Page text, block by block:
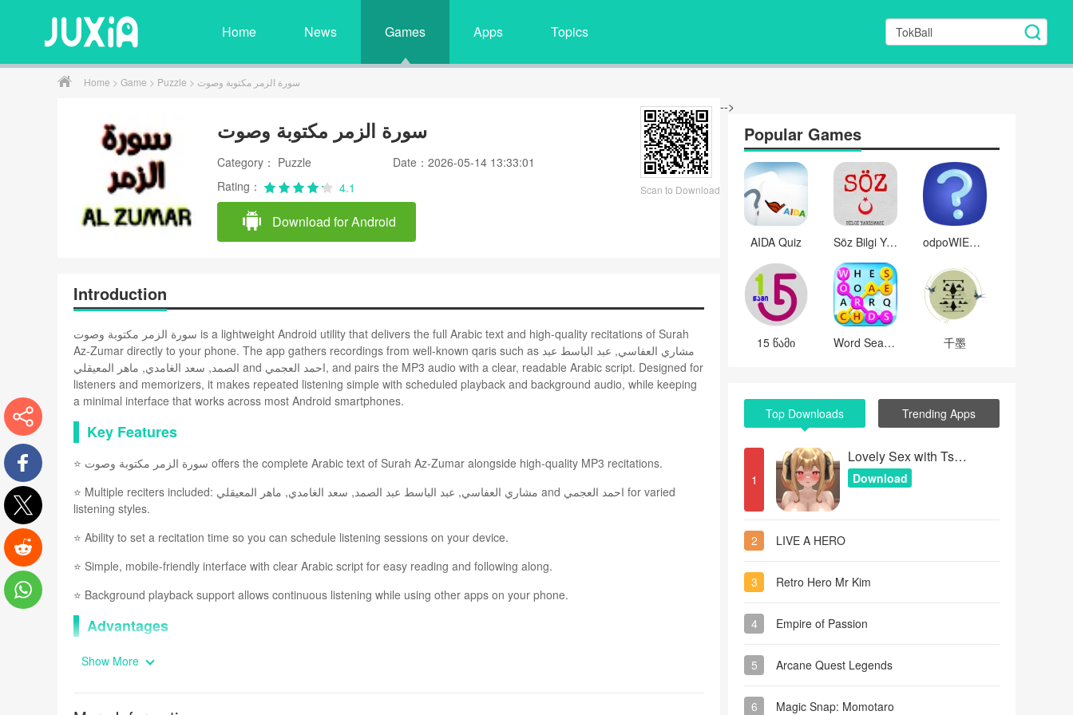
Home News Games Apps Topics
Home > Game > Puzzle > سورة الزمر مكتوبة وصوت
-->
سورة الزمر مكتوبة وصوت
Category： Puzzle
Date：2026-05-14 13:33:01
Rating：
4.1
Download for Android
Scan to Download
Introduction
سورة الزمر مكتوبة وصوت is a lightweight Android utility that delivers the full Arabic text and high-quality recitations of Surah
Az‑Zumar directly to your phone. The app gathers recordings from well-known qaris such as مشاري العفاسي, عبد الباسط عبد
الصمد, سعد الغامدي, ماهر المعيقلي and احمد العجمي, and pairs the MP3 audio with a clear, readable Arabic script. Designed for
listeners and memorizers, it makes repeated listening simple with scheduled playback and background audio, while keeping
a minimal interface that works across most Android smartphones.
Key Features
⭐ سورة الزمر مكتوبة وصوت offers the complete Arabic text of Surah Az‑Zumar alongside high-quality MP3 recitations.
⭐ Multiple reciters included: مشاري العفاسي, عبد الباسط عبد الصمد, سعد الغامدي, ماهر المعيقلي and احمد العجمي for varied
listening styles.
⭐ Ability to set a recitation time so you can schedule listening sessions on your device.
⭐ Simple, mobile-friendly interface with clear Arabic script for easy reading and following along.
⭐ Background playback support allows continuous listening while using other apps on your phone.
Advantages
Show More
Popular Games
AIDA Quiz Söz Bilgi Yarışması odpoWIESZ?
15 წამი Word Search Twist 千墨
Top Downloads Trending Apps
1
Lovely Sex with Tsundere Girl
Download
2 LIVE A HERO
3 Retro Hero Mr Kim
4 Empire of Passion
5 Arcane Quest Legends
6 Magic Snap: Momotaro
More
Facebook
Twitter
Reddit